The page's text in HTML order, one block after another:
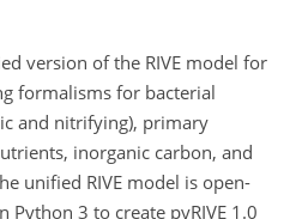
version of the RIVE model for
formalisms for bacterial
and nitrifying), primary
inorganic carbon, and
unified RIVE model is open-
Python 3 to create pyRIVE 1.0